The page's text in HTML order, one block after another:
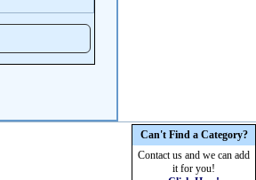
Can't Find a Category?
Contact us and we can add
it for you!